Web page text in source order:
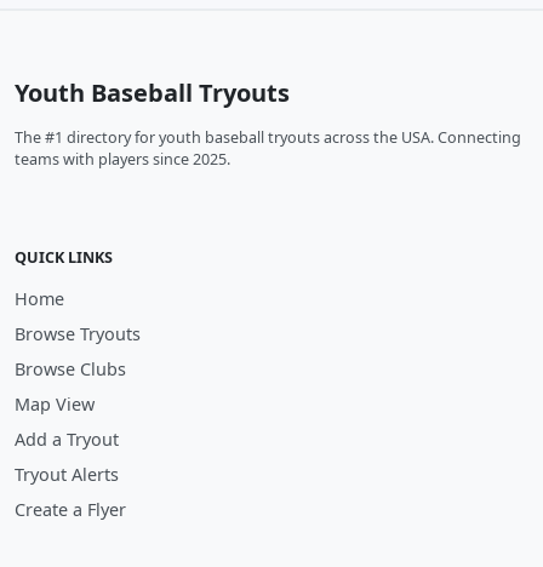
Youth Baseball Tryouts
The #1 directory for youth baseball tryouts across the USA. Connecting
teams with players since 2025.
QUICK LINKS
Home
Browse Tryouts
Browse Clubs
Map View
Add a Tryout
Tryout Alerts
Create a Flyer